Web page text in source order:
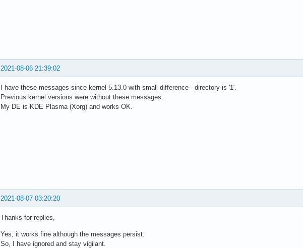
2021-08-06 21:39:02
I have these messages since kernel 5.13.0 with small difference - directory is '1'.
Previous kernel versions were without these messages.
My DE is KDE Plasma (Xorg) and works OK.
2021-08-07 03:20:20
Thanks for replies,
Yes, it works fine although the messages persist.
So, I have ignored and stay vigilant.